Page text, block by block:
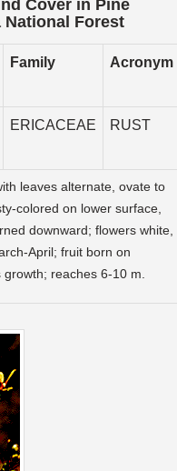
Cover in Pine
Forest
Family Acronym
ERICACEAE RUST
leaves alternate, ovate to
colored on lower surface,
downward; flowers white,
April; fruit born on
growth; reaches 6-10 m.